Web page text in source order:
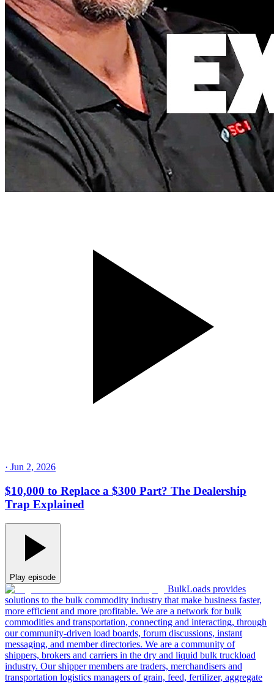
· Jun 2, 2026
$10,000 to Replace a $300 Part? The Dealership
Trap Explained
Play episode
BulkLoads provides
solutions to the bulk commodity industry that make business faster,
more efficient and more profitable. We are a network for bulk
commodities and transportation, connecting and interacting, through
our community-driven load boards, forum discussions, instant
messaging, and member directories. We are a community of
shippers, brokers and carriers in the dry and liquid bulk truckload
industry. Our shipper members are traders, merchandisers and
transportation logistics managers of grain, feed, fertilizer, aggregate